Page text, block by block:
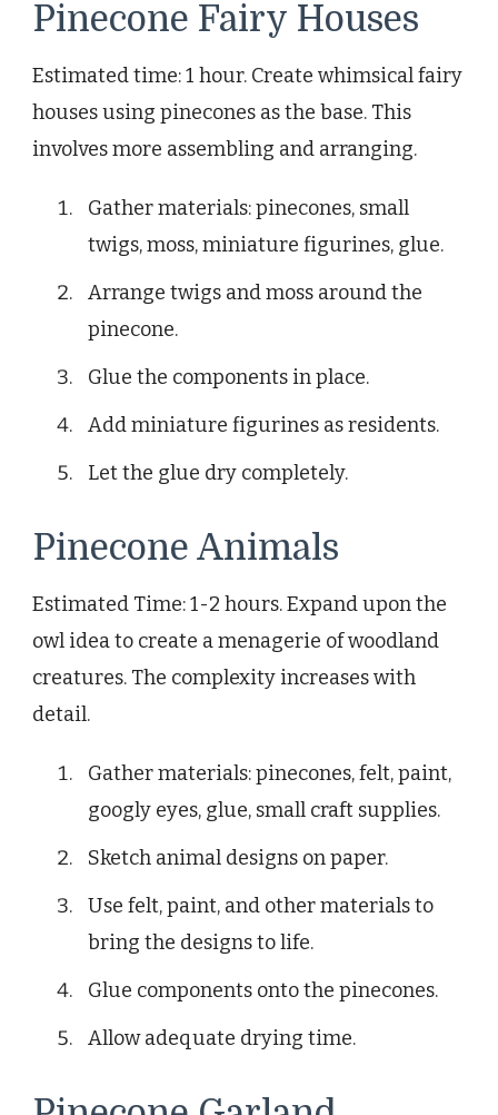
Pinecone Fairy Houses
Estimated time: 1 hour. Create whimsical fairy
houses using pinecones as the base. This
involves more assembling and arranging.
Gather materials: pinecones, small
twigs, moss, miniature figurines, glue.
Arrange twigs and moss around the
pinecone.
Glue the components in place.
Add miniature figurines as residents.
Let the glue dry completely.
Pinecone Animals
Estimated Time: 1-2 hours. Expand upon the
owl idea to create a menagerie of woodland
creatures. The complexity increases with
detail.
Gather materials: pinecones, felt, paint,
googly eyes, glue, small craft supplies.
Sketch animal designs on paper.
Use felt, paint, and other materials to
bring the designs to life.
Glue components onto the pinecones.
Allow adequate drying time.